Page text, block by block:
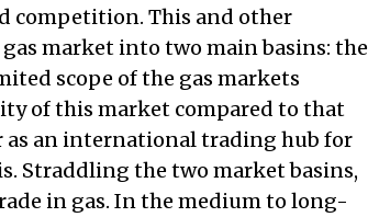
competition. This and other
market into two main basins: the
scope of the gas markets
of this market compared to that
as an international trading hub for
Straddling the two market basins,
in gas. In the medium to long-